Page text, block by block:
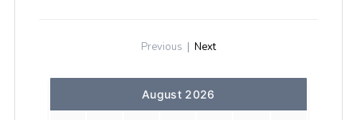
Previous | Next
August 2026